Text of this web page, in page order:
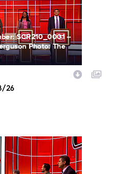
SCR210_0001 --
Photo: The
26